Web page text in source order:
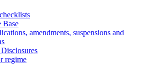
Base
amendments, suspensions and
regime